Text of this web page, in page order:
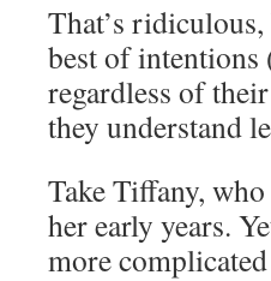
That’s
best of intentions
regardless of
they understand
Take Tiffany,
her early years.
more